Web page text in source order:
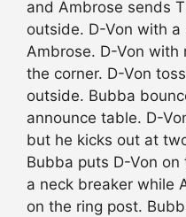
and Ambrose sends
outside. D-Von with
Ambrose. D-Von with
the corner. D-Von
outside. Bubba
announce table. D-
but he kicks out at
Bubba puts D-Von
a neck breaker while
on the ring post.